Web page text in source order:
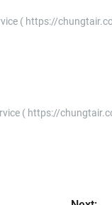
( https://
( https://